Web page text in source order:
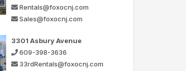
Rentals@foxocnj.com
Sales@foxocnj.com
3301 Asbury Avenue
609-398-3636
33rdRentals@foxocnj.com